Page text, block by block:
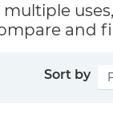
and
Sort by